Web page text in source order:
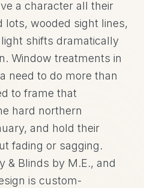
a character all their
wooded sight lines,
shifts dramatically
Window treatments in
need to do more than
to frame that
hard northern
and hold their
fading or sagging.
& Blinds by M.E., and
is custom-